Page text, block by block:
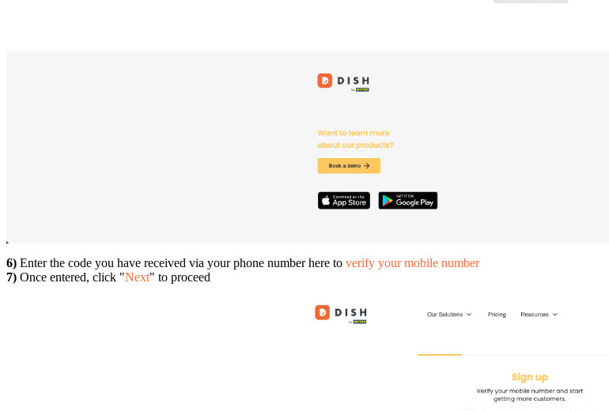
6) Enter the code you have received via your phone number here to verify your mobile number
7) Once entered, click "Next" to proceed